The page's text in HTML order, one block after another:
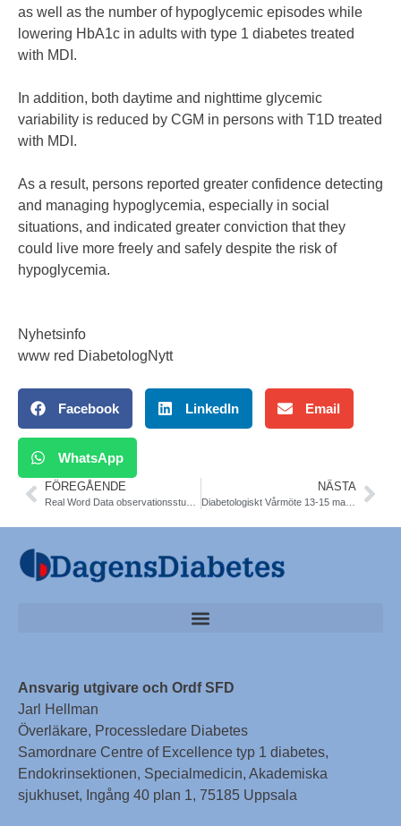
as well as the number of hypoglycemic episodes while
lowering HbA1c in adults with type 1 diabetes treated
with MDI.
In addition, both daytime and nighttime glycemic
variability is reduced by CGM in persons with T1D treated
with MDI.
As a result, persons reported greater confidence detecting
and managing hypoglycemia, especially in social
situations, and indicated greater conviction that they
could live more freely and safely despite the risk of
hypoglycemia.
Nyhetsinfo
www red DiabetologNytt
Facebook LinkedIn Email
WhatsApp
FÖREGÅENDE NÄSTA
Diabetologiskt Vårmöte 13-15 mars 2019. Välkommen till Stockholm. Anmäl dig redan nu.
Ansvarig utgivare och Ordf SFD
Jarl Hellman
Överläkare, Processledare Diabetes
Samordnare Centre of Excellence typ 1 diabetes,
Endokrinsektionen, Specialmedicin, Akademiska
sjukhuset, Ingång 40 plan 1, 75185 Uppsala